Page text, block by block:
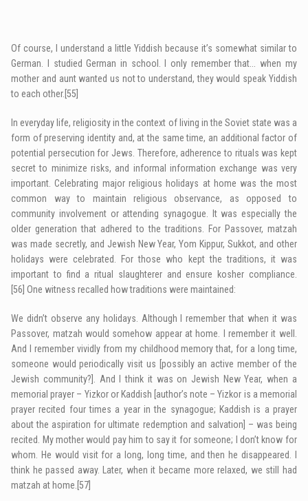
Of course, I understand a little Yiddish because it’s somewhat similar to
German. I studied German in school. I only remember that… when my
mother and aunt wanted us not to understand, they would speak Yiddish
to each other. [55]
In everyday life, religiosity in the context of living in the Soviet state was a
form of preserving identity and, at the same time, an additional factor of
potential persecution for Jews. Therefore, adherence to rituals was kept
secret to minimize risks, and informal information exchange was very
important. Celebrating major religious holidays at home was the most
common way to maintain religious observance, as opposed to
community involvement or attending synagogue. It was especially the
older generation that adhered to the traditions. For Passover, matzah
was made secretly, and Jewish New Year, Yom Kippur, Sukkot, and other
holidays were celebrated. For those who kept the traditions, it was
important to find a ritual slaughterer and ensure kosher compliance.
[56] One witness recalled how traditions were maintained:
We didn’t observe any holidays. Although I remember that when it was
Passover, matzah would somehow appear at home. I remember it well.
And I remember vividly from my childhood memory that, for a long time,
someone would periodically visit us [possibly an active member of the
Jewish community?]. And I think it was on Jewish New Year, when a
memorial prayer – Yizkor or Kaddish [author’s note – Yizkor is a memorial
prayer recited four times a year in the synagogue; Kaddish is a prayer
about the aspiration for ultimate redemption and salvation] – was being
recited. My mother would pay him to say it for someone; I don’t know for
whom. He would visit for a long, long time, and then he disappeared. I
think he passed away. Later, when it became more relaxed, we still had
matzah at home. [57]